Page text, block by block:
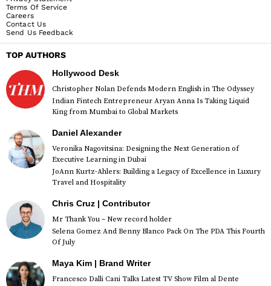
Terms Of Service
Careers
Contact Us
Send Us Feedback
TOP AUTHORS
Hollywood Desk
Christopher Nolan Defends Modern English in The Odyssey
Indian Fintech Entrepreneur Aryan Anna Is Taking Liquid
King from Mumbai to Global Markets
Daniel Alexander
Veronika Nagovitsina: Designing the Next Generation of
Executive Learning in Dubai
JoAnn Kurtz-Ahlers: Building a Legacy of Excellence in Luxury
Travel and Hospitality
Chris Cruz | Contributor
Mr Thank You – New record holder
Selena Gomez And Benny Blanco Pack On The PDA This Fourth
Of July
Maya Kim | Brand Writer
Francesco Dalli Cani Talks Latest TV Show Film al Dente